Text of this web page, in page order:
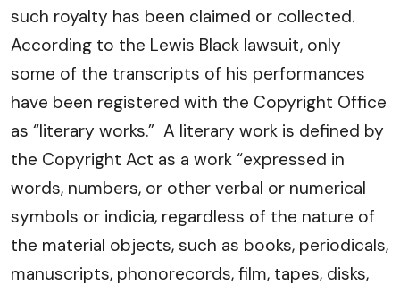
such royalty has been claimed or collected.
According to the Lewis Black lawsuit, only
some of the transcripts of his performances
have been registered with the Copyright Office
as “literary works.” A literary work is defined by
the Copyright Act as a work “expressed in
words, numbers, or other verbal or numerical
symbols or indicia, regardless of the nature of
the material objects, such as books, periodicals,
manuscripts, phonorecords, film, tapes, disks,